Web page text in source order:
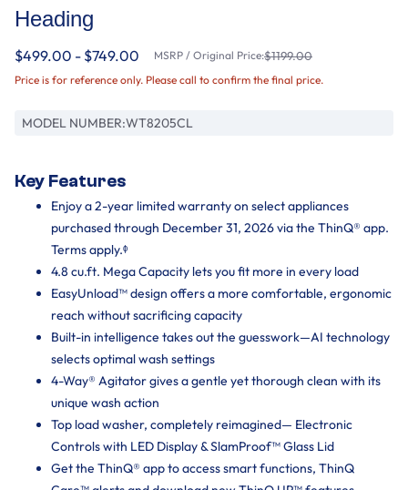
Heading
$499.00 - $749.00 MSRP / Original Price:$1199.00
Price is for reference only. Please call to confirm the final price.
MODEL NUMBER:WT8205CL
Key Features
Enjoy a 2-year limited warranty on select appliances
purchased through December 31, 2026 via the ThinQ® app.
Terms apply.ᶲ
4.8 cu.ft. Mega Capacity lets you fit more in every load
EasyUnload™ design offers a more comfortable, ergonomic
reach without sacrificing capacity
Built-in intelligence takes out the guesswork—AI technology
selects optimal wash settings
4-Way® Agitator gives a gentle yet thorough clean with its
unique wash action
Top load washer, completely reimagined— Electronic
Controls with LED Display & SlamProof™ Glass Lid
Get the ThinQ® app to access smart functions, ThinQ